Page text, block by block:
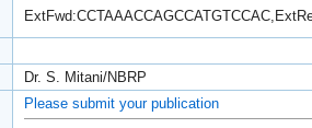
Dr. S. Mitani/NBRP
Please submit your publication